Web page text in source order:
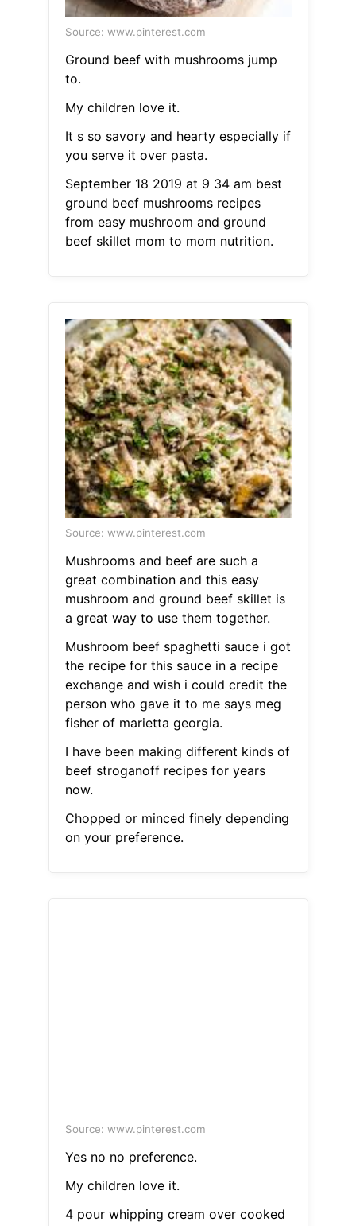
Source: www.pinterest.com
Ground beef with mushrooms jump
to.
My children love it.
It s so savory and hearty especially if
you serve it over pasta.
September 18 2019 at 9 34 am best
ground beef mushrooms recipes
from easy mushroom and ground
beef skillet mom to mom nutrition.
Source: www.pinterest.com
Mushrooms and beef are such a
great combination and this easy
mushroom and ground beef skillet is
a great way to use them together.
Mushroom beef spaghetti sauce i got
the recipe for this sauce in a recipe
exchange and wish i could credit the
person who gave it to me says meg
fisher of marietta georgia.
I have been making different kinds of
beef stroganoff recipes for years
now.
Chopped or minced finely depending
on your preference.
Source: www.pinterest.com
Yes no no preference.
My children love it.
4 pour whipping cream over cooked